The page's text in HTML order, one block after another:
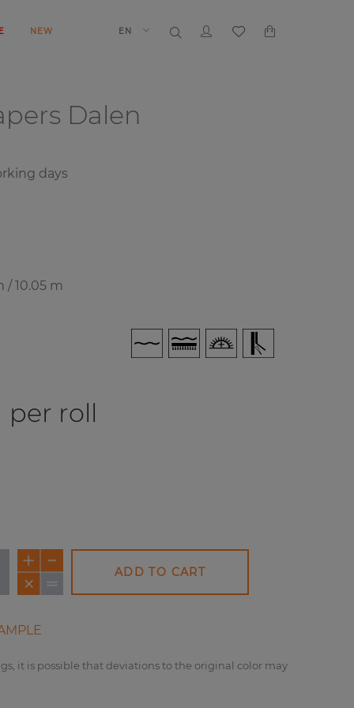
NEW EN
Dalen
days
/ 10.05 m
per roll
ADD TO CART
it is possible that deviations to the original color may